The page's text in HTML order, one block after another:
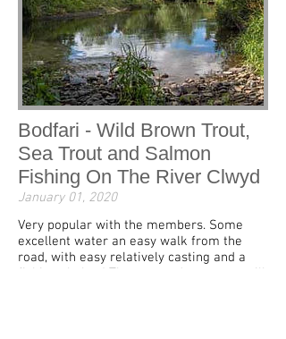
Bodfari - Wild Brown Trout,
Sea Trout and Salmon
Fishing On The River Clwyd
January 01, 2020
Very popular with the members. Some
excellent water an easy walk from the
road, with easy relatively casting and a
fishing shelter! The more adventurous will